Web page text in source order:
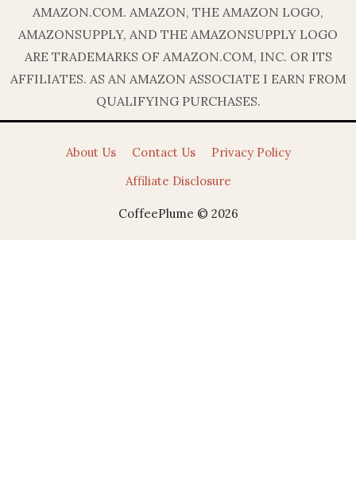
AMAZON.COM. AMAZON, THE AMAZON LOGO,
AMAZONSUPPLY, AND THE AMAZONSUPPLY LOGO
ARE TRADEMARKS OF AMAZON.COM, INC. OR ITS
AFFILIATES. AS AN AMAZON ASSOCIATE I EARN FROM
QUALIFYING PURCHASES.
About Us Contact Us
Privacy Policy
Affiliate Disclosure
CoffeePlume © 2026